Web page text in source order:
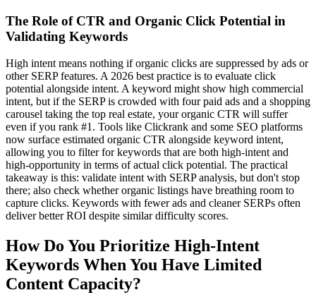
The Role of CTR and Organic Click Potential in
Validating Keywords
High intent means nothing if organic clicks are suppressed by ads or
other SERP features. A 2026 best practice is to evaluate click
potential alongside intent. A keyword might show high commercial
intent, but if the SERP is crowded with four paid ads and a shopping
carousel taking the top real estate, your organic CTR will suffer
even if you rank #1. Tools like Clickrank and some SEO platforms
now surface estimated organic CTR alongside keyword intent,
allowing you to filter for keywords that are both high-intent and
high-opportunity in terms of actual click potential. The practical
takeaway is this: validate intent with SERP analysis, but don't stop
there; also check whether organic listings have breathing room to
capture clicks. Keywords with fewer ads and cleaner SERPs often
deliver better ROI despite similar difficulty scores.
How Do You Prioritize High-Intent
Keywords When You Have Limited
Content Capacity?